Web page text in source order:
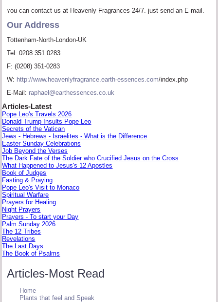
You can contact us at Heavenly Fragrances 24/7. just send an E-mail.
Our Address
Tottenham-North-London-UK
Tel: 0208 351 0283
F: (0208) 351-0283
W: http://www.heavenlyfragrance.earth-essences.com/index.php
E-Mail: raphael@earthessences.co.uk
Articles-Latest
Pope Leo's Travels 2026
Donald Trump Insults Pope Leo
Secrets of the Vatican
Jews - Hebrews - Israelites - What is the Difference
Easter Sunday Celebrations
Job Beyond the Verses
The Dark Fate of the Soldier who Crucified Jesus on the Cross
What Happened to Jesus's 12 Apostles
Book of Judges
Fasting & Praying
Pope Leo's Visit to Monaco
Spiritual Warfare
Prayers for Healing
Night Prayers
Prayers - To start your Day
Palm Sunday 2026
The 12 Tribes
Revelations
The Last Days
The Book of Psalms
Articles-Most Read
Home
Plants that feel and Speak